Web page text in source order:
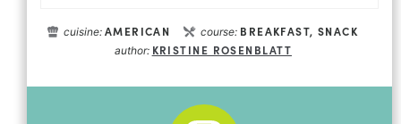
cuisine: AMERICAN course: BREAKFAST, SNACK
author: KRISTINE ROSENBLATT